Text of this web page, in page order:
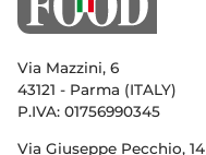
Via Mazzini, 6
43121 - Parma (ITALY)
P.IVA: 01756990345
Via Giuseppe Pecchio, 14